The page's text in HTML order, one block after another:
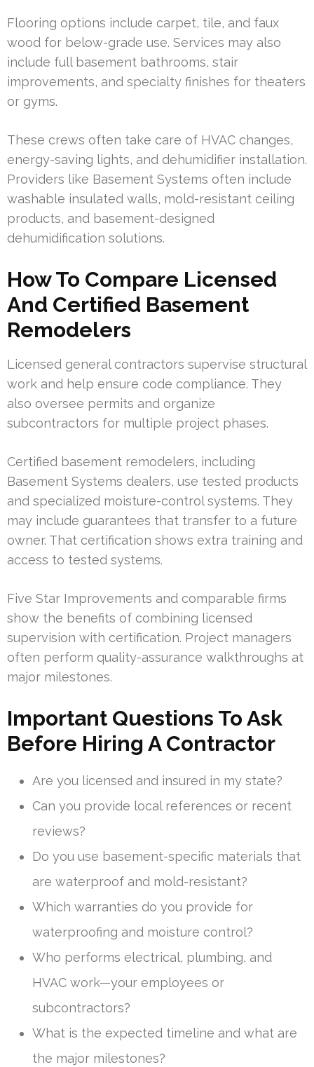
Flooring options include carpet, tile, and faux
wood for below-grade use. Services may also
include full basement bathrooms, stair
improvements, and specialty finishes for theaters
or gyms.
These crews often take care of HVAC changes,
energy-saving lights, and dehumidifier installation.
Providers like Basement Systems often include
washable insulated walls, mold-resistant ceiling
products, and basement-designed
dehumidification solutions.
How To Compare Licensed
And Certified Basement
Remodelers
Licensed general contractors supervise structural
work and help ensure code compliance. They
also oversee permits and organize
subcontractors for multiple project phases.
Certified basement remodelers, including
Basement Systems dealers, use tested products
and specialized moisture-control systems. They
may include guarantees that transfer to a future
owner. That certification shows extra training and
access to tested systems.
Five Star Improvements and comparable firms
show the benefits of combining licensed
supervision with certification. Project managers
often perform quality-assurance walkthroughs at
major milestones.
Important Questions To Ask
Before Hiring A Contractor
Are you licensed and insured in my state?
Can you provide local references or recent
reviews?
Do you use basement-specific materials that
are waterproof and mold-resistant?
Which warranties do you provide for
waterproofing and moisture control?
Who performs electrical, plumbing, and
HVAC work—your employees or
subcontractors?
What is the expected timeline and what are
the major milestones?